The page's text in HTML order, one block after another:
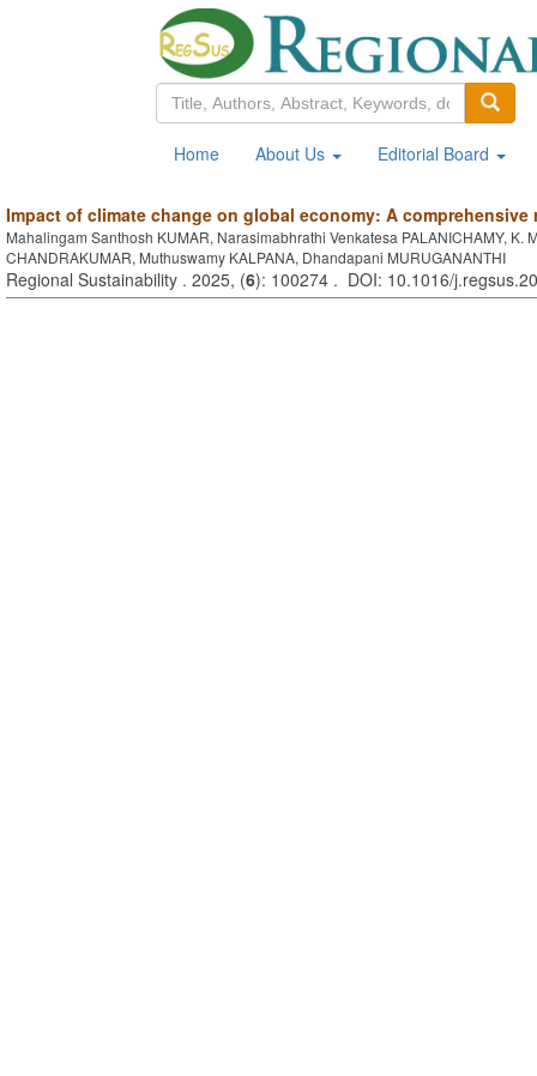
Home About Us Editorial Board
Impact of climate change on global economy: A comprehensive
Mahalingam Santhosh KUMAR, Narasimabhrathi Venkatesa PALANICHAMY, K.
CHANDRAKUMAR, Muthuswamy KALPANA, Dhandapani MURUGANANTHI
Regional Sustainability . 2025, (6): 100274 . DOI: 10.1016/